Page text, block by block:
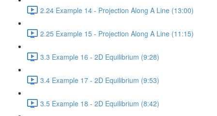
2.24 Example 14 - Projection Along A Line (13:00)
2.25 Example 15 - Projection Along A Line (11:15)
3.3 Example 16 - 2D Equilibrium (9:28)
3.4 Example 17 - 2D Equilibrium (9:53)
3.5 Example 18 - 2D Equilibrium (8:42)